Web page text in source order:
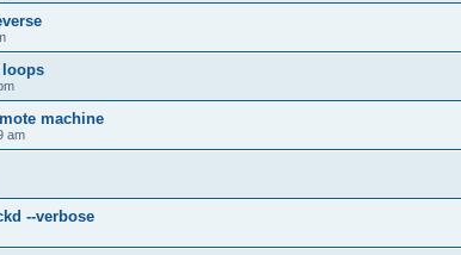
loops
machine
am
--verbose